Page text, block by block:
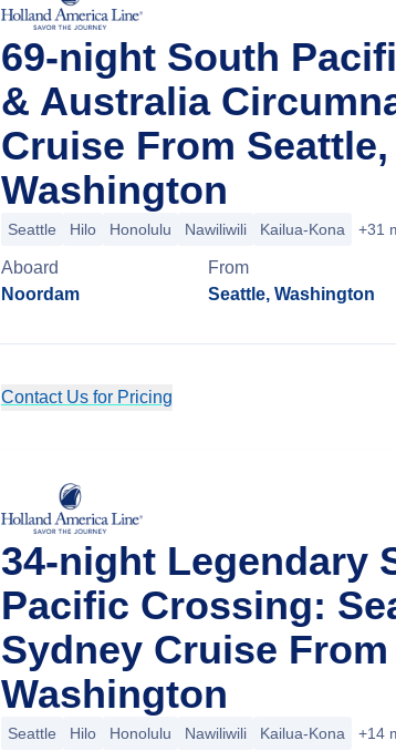
69-night South
& Australia
Cruise From Seattle,
Washington
Seattle Hilo Honolulu Nawiliwili Kailua-Kona +31
Aboard
Noordam
From
Seattle, Washington
Contact Us for Pricing
34-night Legendary
Pacific Crossing:
Sydney Cruise
Washington
Seattle Hilo Honolulu Nawiliwili Kailua-Kona +14